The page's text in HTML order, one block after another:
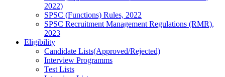
2022)
SPSC (Functions) Rules, 2022
SPSC Recruitment Management Regulations (RMR),
2023
Eligibility
Candidate Lists(Approved/Rejected)
Interview Programms
Test Lists